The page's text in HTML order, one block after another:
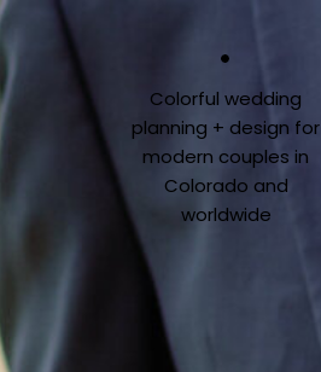
Colorful wedding
planning + design for
modern couples in
Colorado and
worldwide